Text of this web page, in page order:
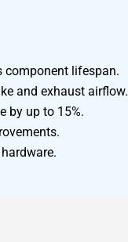
component lifespan.
and exhaust airflow.
by up to 15%.